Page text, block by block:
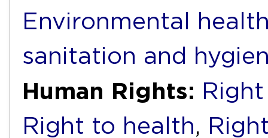
Environmental
sanitation and
Human Rights:
Right to health,